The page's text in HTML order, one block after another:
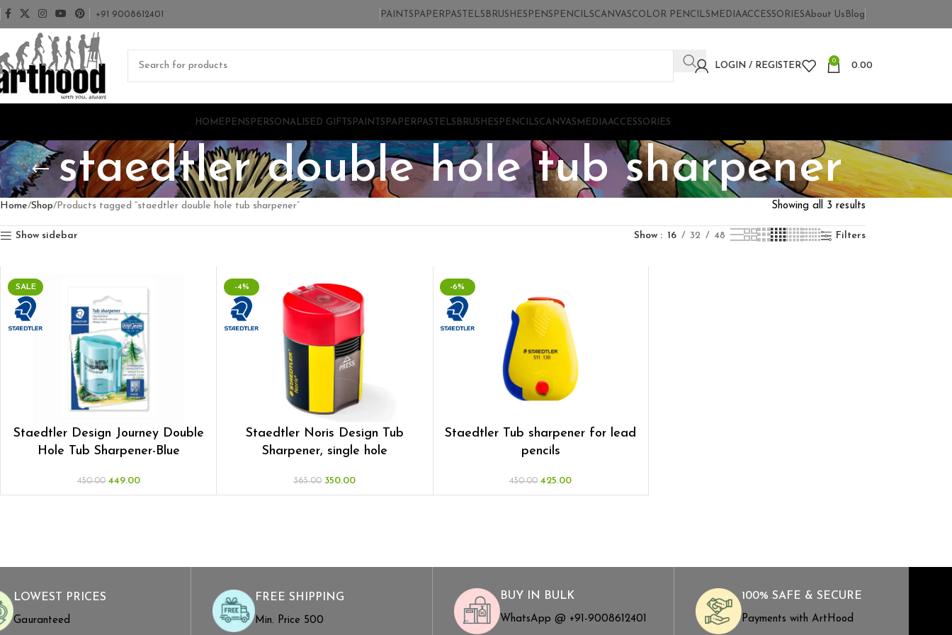
+91 9008612401 PAINTS PAPER PASTELS BRUSHES PENS PENCILSCANVASCOLOR PENCILS MEDIAACCESSORIESAbout Us Blog
LOGIN / REGISTER
0
0.00
HOME PENS PERSONALISED GIFTS PAINTS PAPER PASTELS BRUSHES PENCILSCANVAS MEDIAACCESSORIES
staedtler double hole tub sharpener
Home Shop Products tagged “staedtler double hole tub sharpener” Showing all 3 results
Show sidebar Show 16 32 48 Filters
SALE
Staedtler Design Journey Double
Hole Tub Sharpener-Blue
450.00 449.00
-4%
Staedtler Noris Design Tub
Sharpener, single hole
365.00 350.00
-6%
Staedtler Tub sharpener for lead
pencils
450.00 425.00
LOWEST PRICES
Gauranteed
FREE SHIPPING
Min. Price ₹500
BUY IN BULK
WhatsApp @ +91-9008612401
100% SAFE & SECURE
Payments with ArtHood